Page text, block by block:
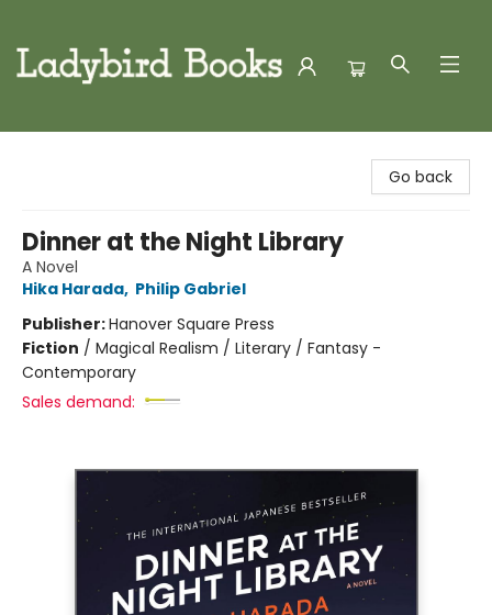
Go back
Dinner at the Night Library
A Novel
Hika Harada, Philip Gabriel
Publisher:Hanover Square Press
Fiction / Magical Realism / Literary / Fantasy -
Contemporary
Sales demand: